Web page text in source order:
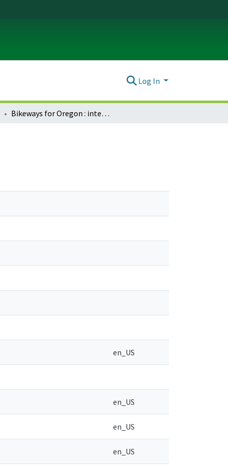
Log In
Bikeways for Oregon : interim report
en_US
en_US
en_US
en_US